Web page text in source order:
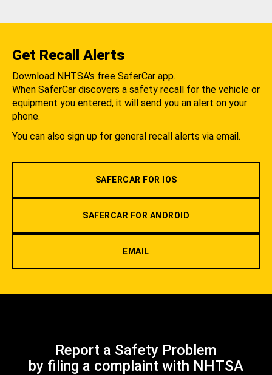
Get Recall Alerts
Download NHTSA's free SaferCar app.
When SaferCar discovers a safety recall for the vehicle or
equipment you entered, it will send you an alert on your
phone.
You can also sign up for general recall alerts via email.
SAFERCAR FOR IOS
SAFERCAR FOR ANDROID
EMAIL
Report a Safety Problem
by filing a complaint with NHTSA